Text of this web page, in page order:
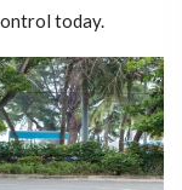
today.